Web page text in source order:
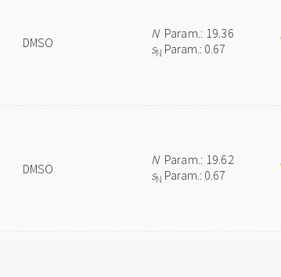
DMSO
NParam.: 19.36
sN Param.: 0.67
DMSO
NParam.: 19.62
sN Param.: 0.67